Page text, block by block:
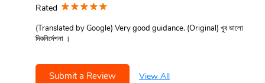
Rated
(Translated by Google) Very good guidance. (Original) খুব ভালো
দিকনির্দেশনা ।
Submit a Review View All